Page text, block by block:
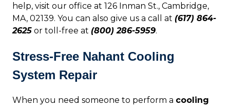
help, visit our office at 126 Inman St., Cambridge,
MA, 02139. You can also give us a call at (617) 864-
2625 or toll-free at (800) 286-5959.
Stress-Free Nahant Cooling
System Repair
When you need someone to perform a cooling